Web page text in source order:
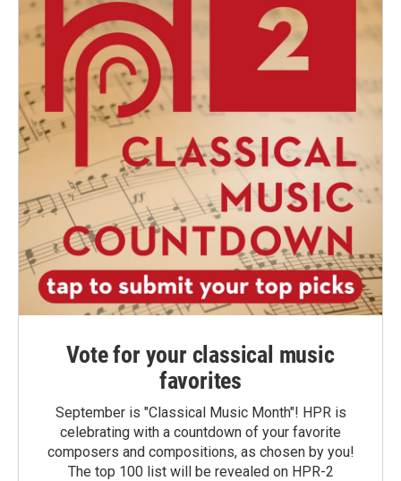
Vote for your classical music
favorites
September is "Classical Music Month"! HPR is
celebrating with a countdown of your favorite
composers and compositions, as chosen by you!
The top 100 list will be revealed on HPR-2